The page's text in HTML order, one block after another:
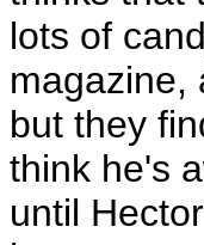
lots of
magazine,
but they
think he's
until